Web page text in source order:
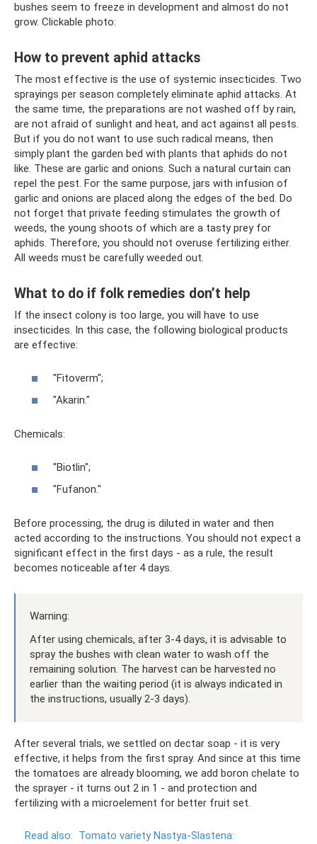
bushes seem to freeze in development and almost do not
grow. Clickable photo:
How to prevent aphid attacks
The most effective is the use of systemic insecticides. Two
sprayings per season completely eliminate aphid attacks. At
the same time, the preparations are not washed off by rain,
are not afraid of sunlight and heat, and act against all pests.
But if you do not want to use such radical means, then
simply plant the garden bed with plants that aphids do not
like. These are garlic and onions. Such a natural curtain can
repel the pest. For the same purpose, jars with infusion of
garlic and onions are placed along the edges of the bed. Do
not forget that private feeding stimulates the growth of
weeds, the young shoots of which are a tasty prey for
aphids. Therefore, you should not overuse fertilizing either.
All weeds must be carefully weeded out.
What to do if folk remedies don’t help
If the insect colony is too large, you will have to use
insecticides. In this case, the following biological products
are effective:
"Fitoverm";
"Akarin."
Chemicals:
"Biotlin";
"Fufanon."
Before processing, the drug is diluted in water and then
acted according to the instructions. You should not expect a
significant effect in the first days - as a rule, the result
becomes noticeable after 4 days.
Warning:
After using chemicals, after 3-4 days, it is advisable to
spray the bushes with clean water to wash off the
remaining solution. The harvest can be harvested no
earlier than the waiting period (it is always indicated in
the instructions, usually 2-3 days).
After several trials, we settled on dectar soap - it is very
effective, it helps from the first spray. And since at this time
the tomatoes are already blooming, we add boron chelate to
the sprayer - it turns out 2 in 1 - and protection and
fertilizing with a microelement for better fruit set.
Read also: Tomato variety Nastya-Slastena: